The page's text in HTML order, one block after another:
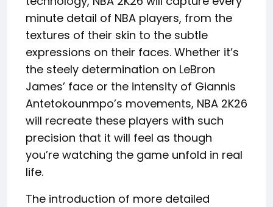
minute detail of NBA players, from the
textures of their skin to the subtle
expressions on their faces. Whether it’s
the steely determination on LeBron
James’ face or the intensity of Giannis
Antetokounmpo’s movements, NBA 2K26
will recreate these players with such
precision that it will feel as though
you’re watching the game unfold in real
life.
The introduction of more detailed